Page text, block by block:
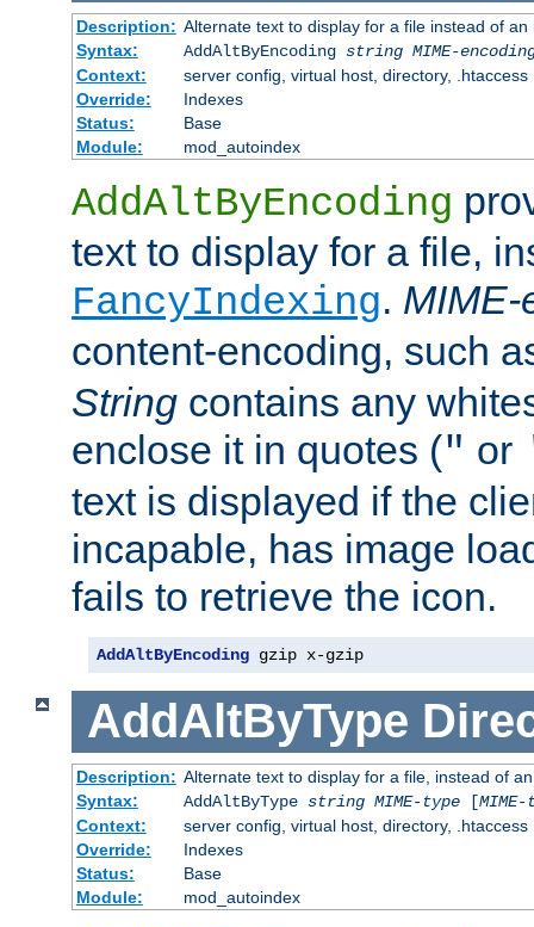
Description: Alternate text to display for a file instead of
Syntax:
AddAltByEncoding string MIME-
Context:
server config, virtual host, directory, .htaccess
Override:
Indexes
Status:
Base
Module:
mod_autoindex
AddAltByEncoding
text to display for a file,
FancyIndexing. MIME-
content-encoding, such
String contains any
enclose it in quotes (" or
text is displayed if the
incapable, has image
fails to retrieve the icon.
AddAltByEncoding gzip x-gzip
AddAltByType
Description: Alternate text to display for a file, instead of
Syntax:
AddAltByType string MIME-type[
Context:
server config, virtual host, directory, .htaccess
Override:
Indexes
Status:
Base
Module:
mod_autoindex